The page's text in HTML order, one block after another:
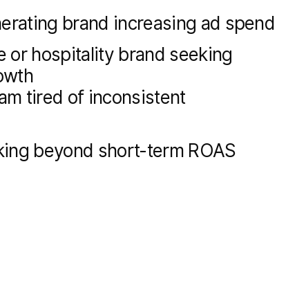
brand increasing ad spend
or hospitality brand seeking
tired of inconsistent
beyond short-term ROAS